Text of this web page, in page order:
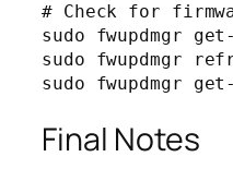
# Check for
sudo fwupdmgr
sudo fwupdmgr
Final Notes